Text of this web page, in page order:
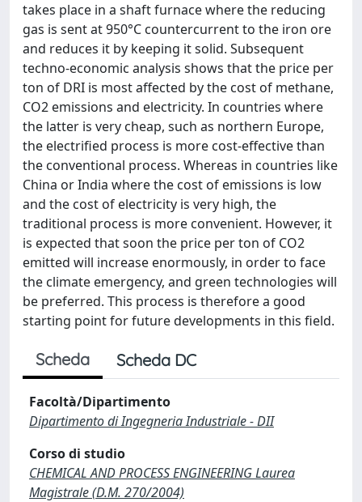
takes place in a shaft furnace where the reducing
gas is sent at 950°C countercurrent to the iron ore
and reduces it by keeping it solid. Subsequent
techno-economic analysis shows that the price per
ton of DRI is most affected by the cost of methane,
CO2 emissions and electricity. In countries where
the latter is very cheap, such as northern Europe,
the electrified process is more cost-effective than
the conventional process. Whereas in countries like
China or India where the cost of emissions is low
and the cost of electricity is very high, the
traditional process is more convenient. However, it
is expected that soon the price per ton of CO2
emitted will increase enormously, in order to face
the climate emergency, and green technologies will
be preferred. This process is therefore a good
starting point for future developments in this field.
Scheda Scheda DC
Facoltà/Dipartimento
Dipartimento di Ingegneria Industriale - DII
Corso di studio
CHEMICAL AND PROCESS ENGINEERING Laurea
Magistrale (D.M. 270/2004)